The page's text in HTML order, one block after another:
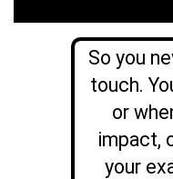
So you
touch.
or
impact,
your